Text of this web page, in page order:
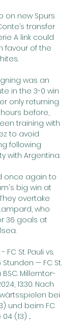
on new Spurs
transfer
A link could
favour of the
was an
in the 3-0 win
only returning
before,
training with
to avoid
following
with Argentina.
once again to
big win at
overtake
who
36 goals at
FC St. Pauli vs.
— FC St.
Millerntor-
13:30. Nach
bei
und beim FC
(1:3) ...